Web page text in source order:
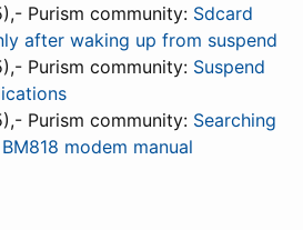
Purism community: Sdcard
after waking up from suspend
Purism community: Suspend
Purism community: Searching
modem manual